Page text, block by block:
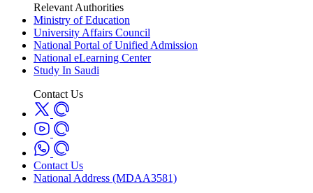
Relevant Authorities
Ministry of Education
University Affairs Council
National Portal of Unified Admission
National eLearning Center
Study In Saudi
Contact Us
Contact Us
National Address (MDAA3581)